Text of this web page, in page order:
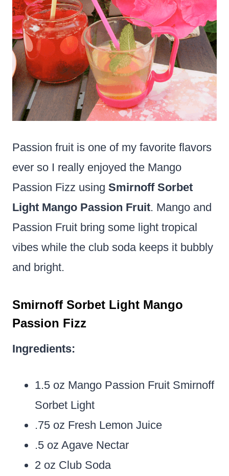
Passion fruit is one of my favorite flavors
ever so I really enjoyed the Mango
Passion Fizz using Smirnoff Sorbet
Light Mango Passion Fruit. Mango and
Passion Fruit bring some light tropical
vibes while the club soda keeps it bubbly
and bright.
Smirnoff Sorbet Light Mango
Passion Fizz
Ingredients:
1.5 oz Mango Passion Fruit Smirnoff
Sorbet Light
.75 oz Fresh Lemon Juice
.5 oz Agave Nectar
2 oz Club Soda